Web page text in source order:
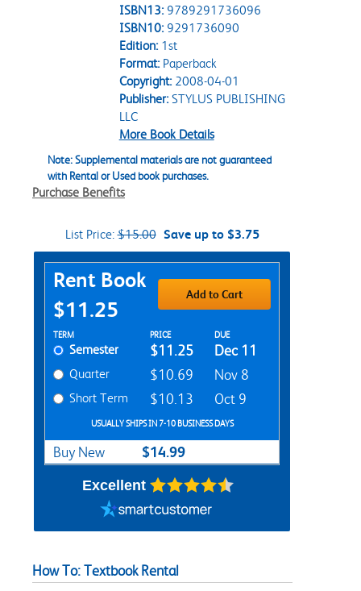
ISBN13: 9789291736096
ISBN10: 9291736090
Edition:1st
Format:Paperback
Copyright:2008-04-01
Publisher:STYLUS PUBLISHING
LLC
More Book Details
Note: Supplemental materials are not guaranteed
with Rental or Used book purchases.
Purchase Benefits
List Price:$15.00 Save up to $3.75
Purchase Options
Rent Book
$11.25
Add to Cart
Rent Textbook Options
TERM PRICE DUE
Semester $11.25 Dec 11
Quarter $10.69 Nov 8
Short Term $10.13 Oct 9
USUALLY SHIPS IN 7-10 BUSINESS DAYS
Buy New $14.99
Excellent
How To: Textbook Rental